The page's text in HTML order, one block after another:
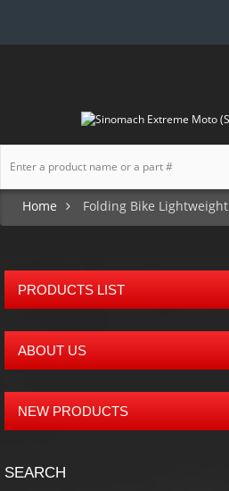
Home Folding Bike Lightweight
PRODUCTS LIST
ABOUT US
NEW PRODUCTS
SEARCH